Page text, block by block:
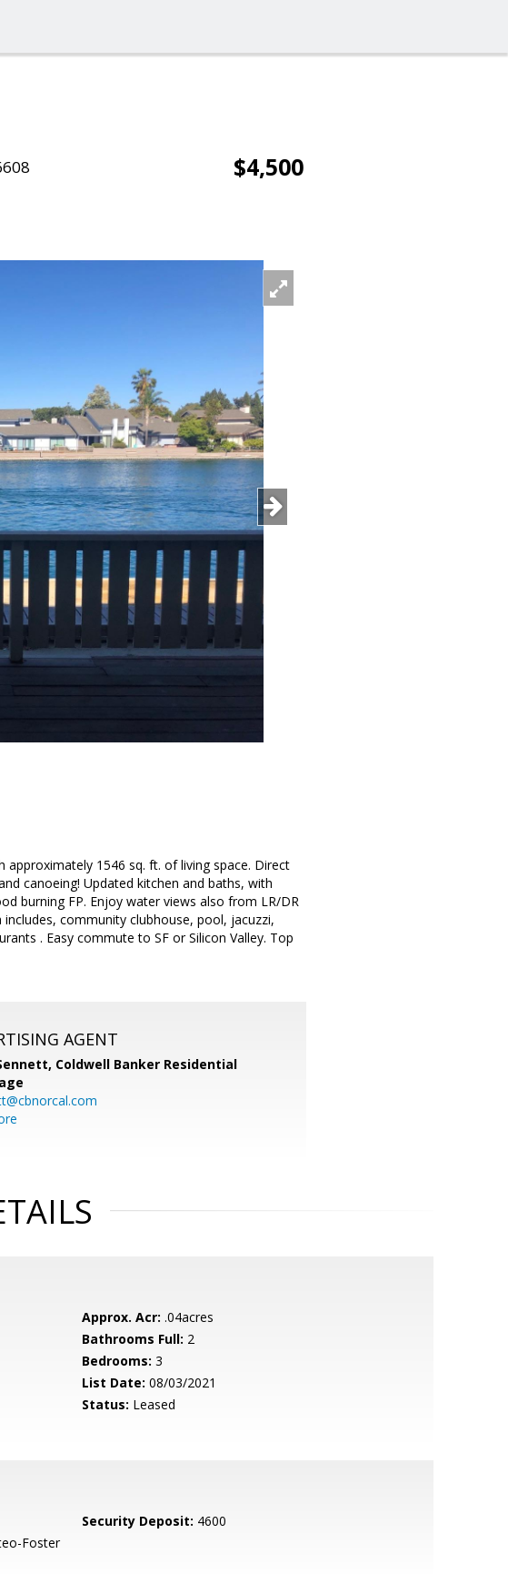
$4,500
1546 sq. ft. of living space. Direct
canoeing! Updated kitchen and baths, with
burning FP. Enjoy water views also from LR/DR
community clubhouse, pool, jacuzzi,
. Easy commute to SF or Silicon Valley. Top
AGENT
Coldwell Banker Residential
Approx. Acr: .04acres
Bathrooms Full: 2
Bedrooms: 3
List Date: 08/03/2021
Status: Leased
Security Deposit: 4600
Foster